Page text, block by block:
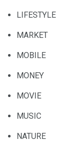
LIFESTYLE
MARKET
MOBILE
MONEY
MOVIE
MUSIC
NATURE